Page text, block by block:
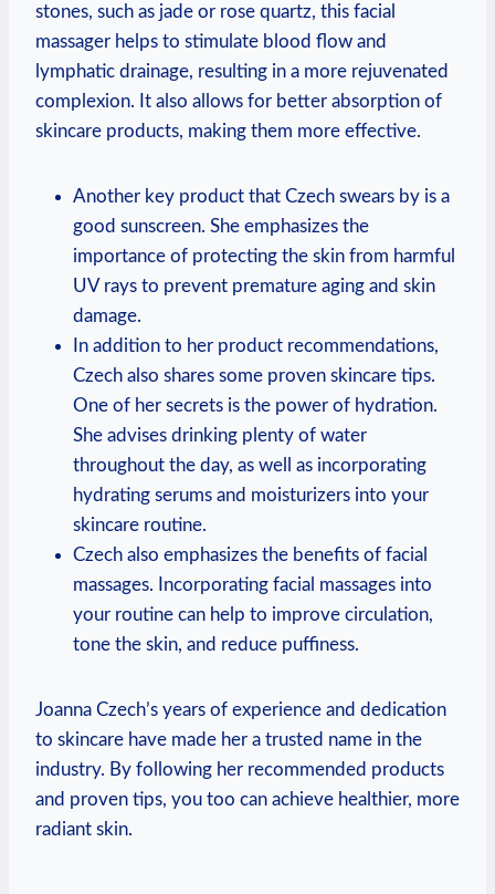
stones, such as jade or rose quartz, this facial
massager helps to stimulate blood flow and
lymphatic drainage, resulting in a more rejuvenated
complexion. It also allows for better absorption of
skincare products, making them more effective.
Another key product that Czech swears by is a
good sunscreen. She emphasizes the
importance of protecting the skin from harmful
UV rays to prevent premature aging and skin
damage.
In addition to her product recommendations,
Czech also shares some proven skincare tips.
One of her secrets is the power of hydration.
She advises drinking plenty of water
throughout the day, as well as incorporating
hydrating serums and moisturizers into your
skincare routine.
Czech also emphasizes the benefits of facial
massages. Incorporating facial massages into
your routine can help to improve circulation,
tone the skin, and reduce puffiness.
Joanna Czech’s years of experience and dedication
to skincare have made her a trusted name in the
industry. By following her recommended products
and proven tips, you too can achieve healthier, more
radiant skin.